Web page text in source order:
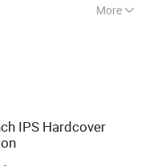
More
Video Book,
Box, Video
Advertising
Photo Frame,
IPS Hardcover